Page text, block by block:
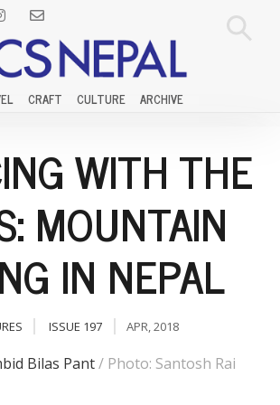
CRAFT CULTURE ARCHIVE
WITH THE
MOUNTAIN
IN NEPAL
ISSUE 197 APR, 2018
Bilas Pant/ Photo: Santosh Rai